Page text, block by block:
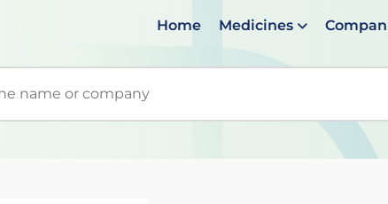
Home Medicines
search suggestions. When suggestions are